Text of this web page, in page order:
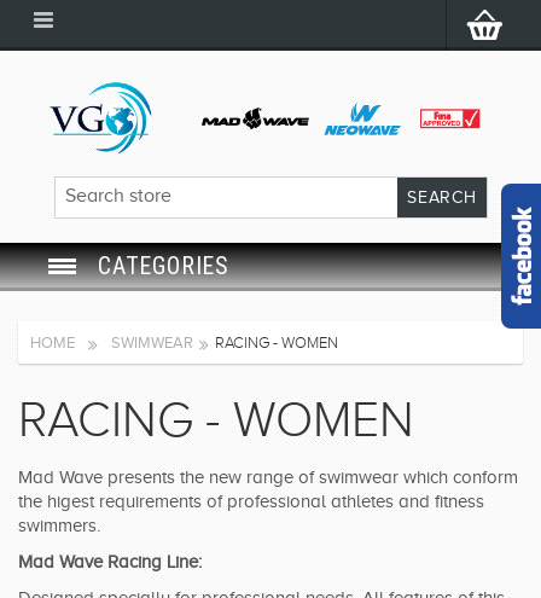
CATEGORIES
SWIMMING EQUIPMENT
LEARNING TO SWIM
SWIMWEAR
HOME SWIMWEAR RACING - WOMEN
RACING - WOMEN
Mad Wave presents the new range of swimwear which conform
the higest requirements of professional athletes and fitness
swimmers.
Mad Wave Racing Line: